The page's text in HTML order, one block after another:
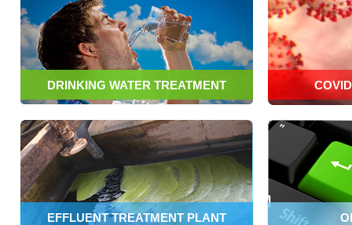
DRINKING WATER TREATMENT
EFFLUENT TREATMENT PLANT